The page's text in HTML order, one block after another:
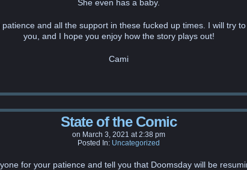
She even has a baby.
and all the support in these fucked up times. I will try
you, and I hope you enjoy how the story plays out!
Cami
State of the Comic
on March 3, 2021 at2:38 pm
Posted In: Uncategorized
for your patience and tell you that Doomsday will be